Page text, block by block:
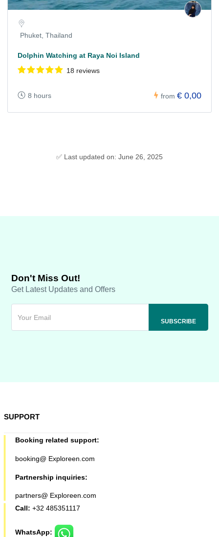
Phuket, Thailand
Dolphin Watching at Raya Noi Island
18 reviews
8 hours from € 0,00
✅ Last updated on: June 26, 2025
Don't Miss Out!
Get Latest Updates and Offers
SUPPORT
Booking related support:
booking@ Exploreen.com
Partnership inquiries:
partners@ Exploreen.com
Call: +32 485351117
WhatsApp: